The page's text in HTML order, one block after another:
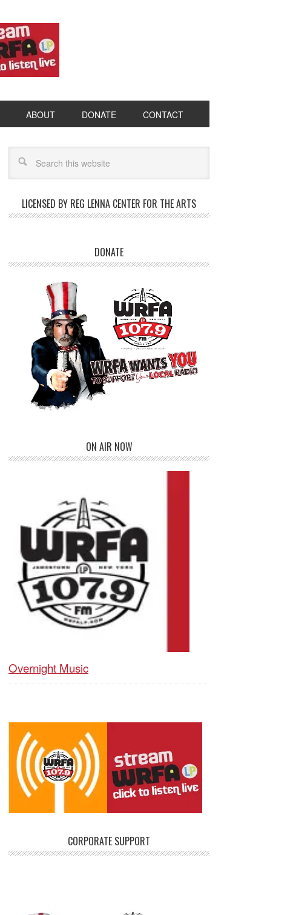
ABOUT DONATE CONTACT
LICENSED BY REG LENNA CENTER FOR THE ARTS
DONATE
ON AIR NOW
Overnight Music
CORPORATE SUPPORT